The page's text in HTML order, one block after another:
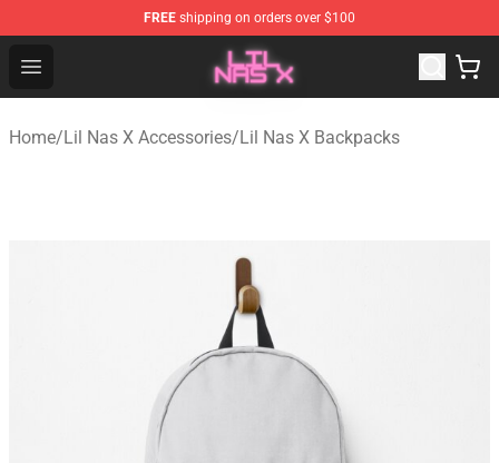
FREE shipping on orders over $100
Open menu
Lil Nas X Store - Official Lil Nas X Merchandise Shop
Home/Lil Nas X Accessories/Lil Nas X Backpacks